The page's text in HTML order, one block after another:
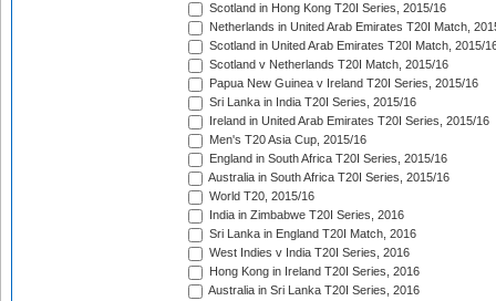
Scotland in Hong Kong T20I Series, 2015/16
Netherlands in United Arab Emirates T20I Match,
Scotland in United Arab Emirates T20I Match, 2015/
Scotland v Netherlands T20I Match, 2015/16
Papua New Guinea v Ireland T20I Series, 2015/16
Sri Lanka in India T20I Series, 2015/16
Ireland in United Arab Emirates T20I Series, 2015/16
Men's T20 Asia Cup, 2015/16
England in South Africa T20I Series, 2015/16
Australia in South Africa T20I Series, 2015/16
World T20, 2015/16
India in Zimbabwe T20I Series, 2016
Sri Lanka in England T20I Match, 2016
West Indies v India T20I Series, 2016
Hong Kong in Ireland T20I Series, 2016
Australia in Sri Lanka T20I Series, 2016